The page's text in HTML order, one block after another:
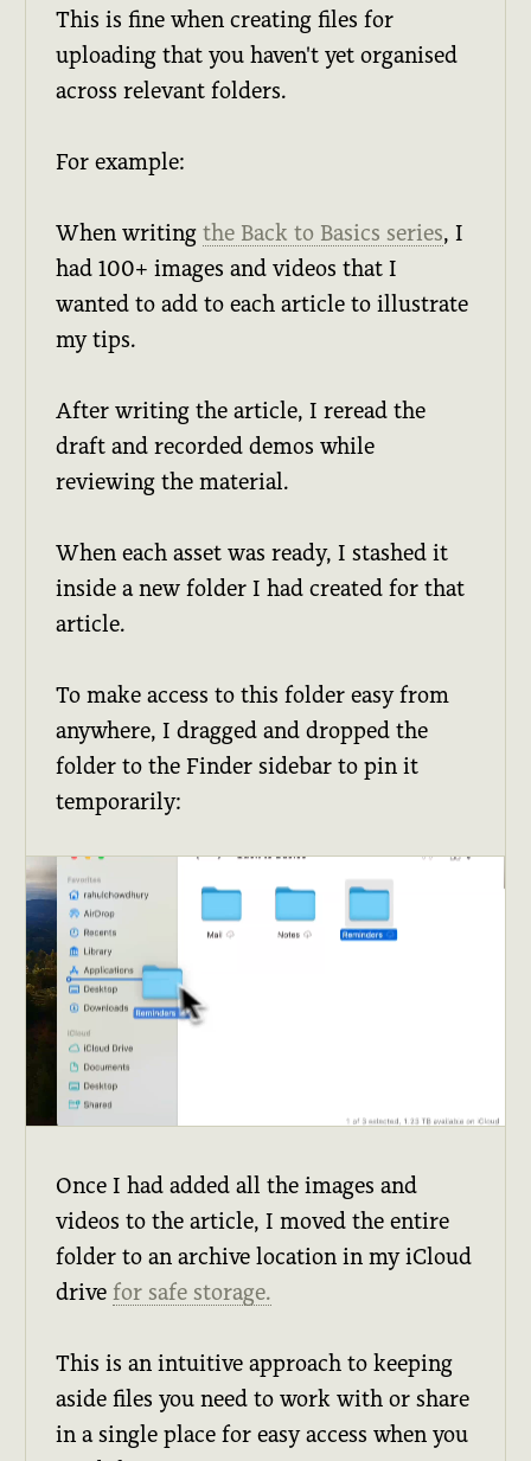
This is fine when creating files for
uploading that you haven't yet organised
across relevant folders.
For example:
When writingthe Back to Basics series, I
had 100+ images and videos that I
wanted to add to each article to illustrate
my tips.
After writing the article, I reread the
draft and recorded demos while
reviewing the material.
When each asset was ready, I stashed it
inside a new folder I had created for that
article.
To make access to this folder easy from
anywhere, I dragged and dropped the
folder to the Finder sidebar to pin it
temporarily:
Once I had added all the images and
videos to the article, I moved the entire
folder to an archive location in my iCloud
drive for safe storage.
This is an intuitive approach to keeping
aside files you need to work with or share
in a single place for easy access when you